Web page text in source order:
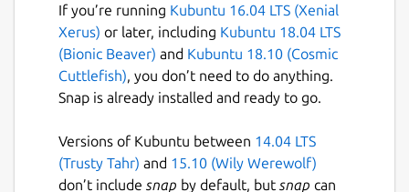
If you’re running Kubuntu 16.04 LTS (Xenial
Xerus) or later, including Kubuntu 18.04 LTS
(Bionic Beaver) and Kubuntu 18.10 (Cosmic
Cuttlefish), you don’t need to do anything.
Snap is already installed and ready to go.
Versions of Kubuntu between 14.04 LTS
(Trusty Tahr) and 15.10 (Wily Werewolf)
don’t include snap by default, but snap can